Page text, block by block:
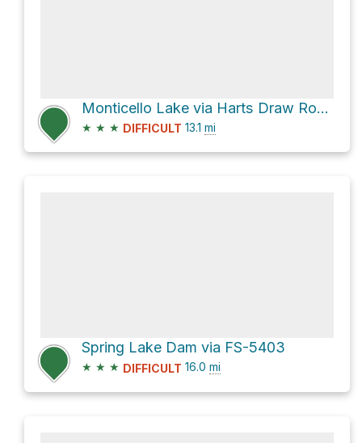
Monticello Lake via Harts Draw Road and North Creek Road
★ ★ ★ DIFFICULT 13.1 mi
Spring Lake Dam via FS-5403
★ ★ ★ DIFFICULT 16.0 mi